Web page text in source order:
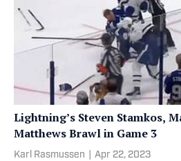
Lightning’s Steven Stamkos,
Matthews Brawl in Game 3
Karl Rasmussen Apr 22, 2023